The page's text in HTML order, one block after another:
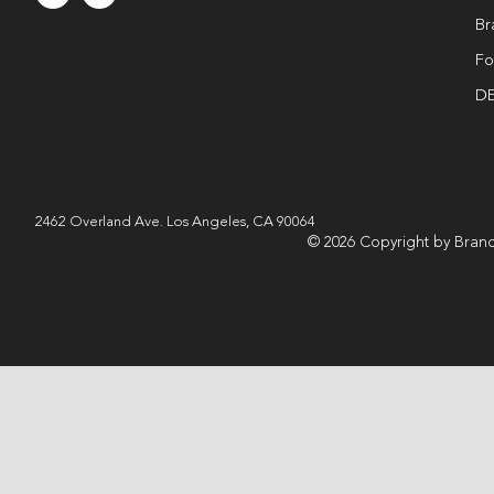
2462 Overland Ave. Los Angeles, CA 90064
© 2026 Copyright by